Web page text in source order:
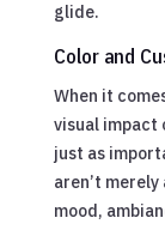
glide.
Color and
When it
visual impact
just as
aren’t
mood,